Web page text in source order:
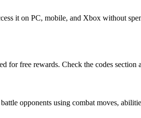
it on PC, mobile, and Xbox without
for free rewards. Check the codes
opponents using combat moves,